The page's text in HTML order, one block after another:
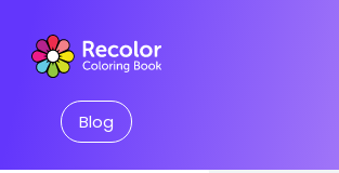
Blog